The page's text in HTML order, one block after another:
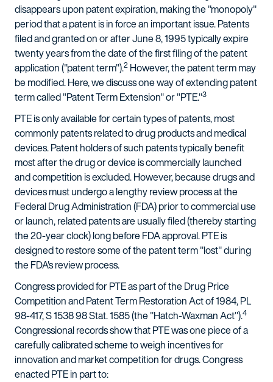
disappears upon patent expiration, making the "monopoly"
period that a patent is in force an important issue. Patents
filed and granted on or after June 8, 1995 typically expire
twenty years from the date of the first filing of the patent
application ("patent term").2 However, the patent term may
be modified. Here, we discuss one way of extending patent
term called "Patent Term Extension" or "PTE."3
PTE is only available for certain types of patents, most
commonly patents related to drug products and medical
devices. Patent holders of such patents typically benefit
most after the drug or device is commercially launched
and competition is excluded. However, because drugs and
devices must undergo a lengthy review process at the
Federal Drug Administration (FDA) prior to commercial use
or launch, related patents are usually filed (thereby starting
the 20-year clock) long before FDA approval. PTE is
designed to restore some of the patent term "lost" during
the FDA's review process.
Congress provided for PTE as part of the Drug Price
Competition and Patent Term Restoration Act of 1984, PL
98-417, S 1538 98 Stat. 1585 (the "Hatch-Waxman Act").4
Congressional records show that PTE was one piece of a
carefully calibrated scheme to weigh incentives for
innovation and market competition for drugs. Congress
enacted PTE in part to: